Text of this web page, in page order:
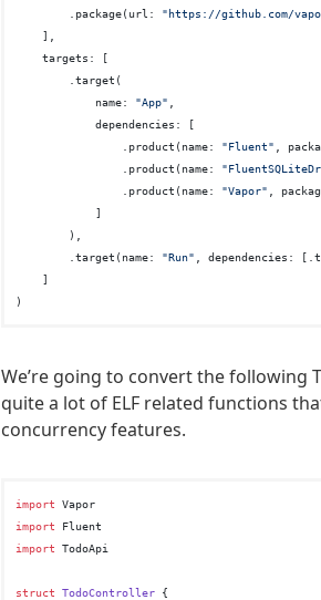
        .package(url:
"https://github.com/
    ],
    targets: [
        .target(
            name:
"App"
            dependencies: [
                .product(name:
"Fluent" ,
                .product(name:
                .product(name:
"Vapor" ,
            ]
        ),
        .target(name:
"Run" , dependencies:
    ]
We’re going to convert the following
quite a lot of ELF related functions
concurrency features.
import
import
import TodoApi
struct TodoController {